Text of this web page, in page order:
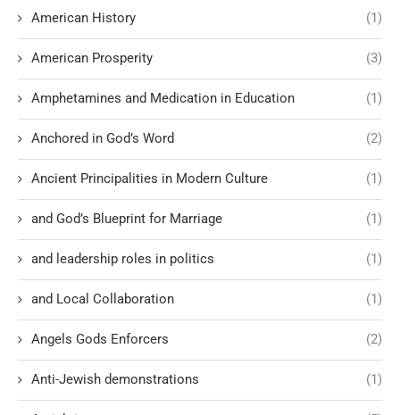
American History (1)
American Prosperity (3)
Amphetamines and Medication in Education (1)
Anchored in God’s Word (2)
Ancient Principalities in Modern Culture (1)
and God’s Blueprint for Marriage (1)
and leadership roles in politics (1)
and Local Collaboration (1)
Angels Gods Enforcers (2)
Anti-Jewish demonstrations (1)